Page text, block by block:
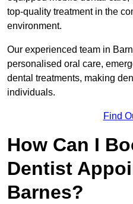
top-quality treatment in the
environment.
Our experienced team in
personalised oral care,
dental treatments, making
individuals.
Find
How Can I
Dentist
Barnes?